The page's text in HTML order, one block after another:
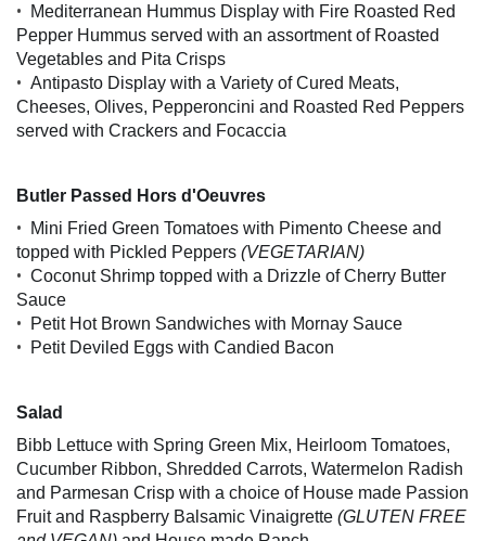
•
Mediterranean Hummus Display with Fire Roasted Red
Pepper Hummus served with an assortment of Roasted
Vegetables and Pita Crisps
• Antipasto Display with a Variety of Cured Meats,
Cheeses, Olives, Pepperoncini and Roasted Red Peppers
served with Crackers and Focaccia
Butler Passed Hors d'Oeuvres
•
Mini Fried Green Tomatoes with Pimento Cheese and
topped with Pickled Peppers (VEGETARIAN)
• Coconut Shrimp topped with a Drizzle of Cherry Butter
Sauce
• Petit Hot Brown Sandwiches with Mornay Sauce
• Petit Deviled Eggs with Candied Bacon
Salad
Bibb Lettuce with Spring Green Mix, Heirloom Tomatoes,
Cucumber Ribbon, Shredded Carrots, Watermelon Radish
and Parmesan Crisp with a choice of House made Passion
Fruit and Raspberry Balsamic Vinaigrette (GLUTEN FREE